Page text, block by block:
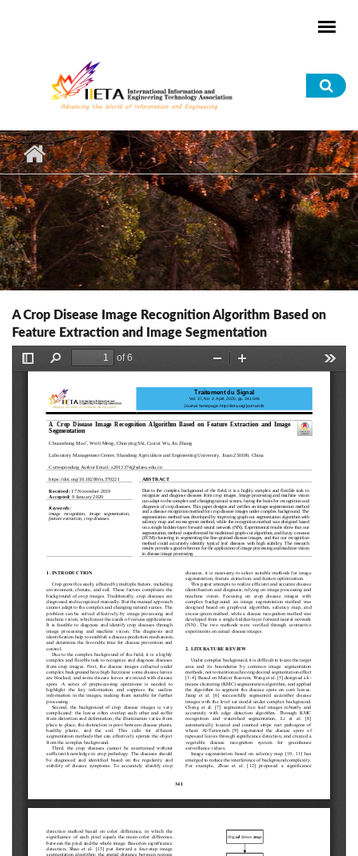
A Crop Disease Image Recognition Algorithm Based on
Feature Extraction and Image Segmentation